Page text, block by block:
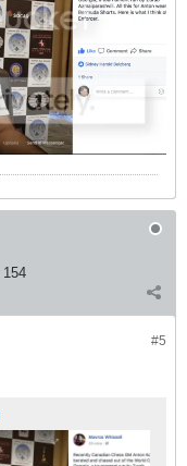
154
#5